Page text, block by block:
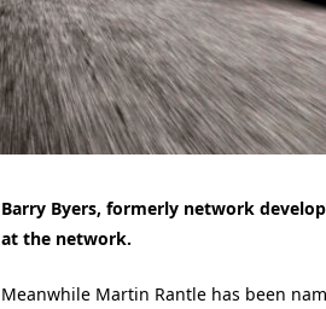
Barry Byers, formerly network
at the network.
Meanwhile Martin Rantle has been